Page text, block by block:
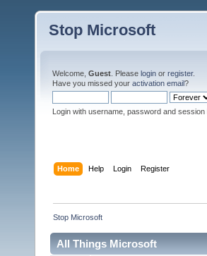
Stop Microsoft
Welcome, Guest . Please login or register.
Have you missed your activation email?
Login with username, password and session
Home Help Login Register
Stop Microsoft
All Things Microsoft